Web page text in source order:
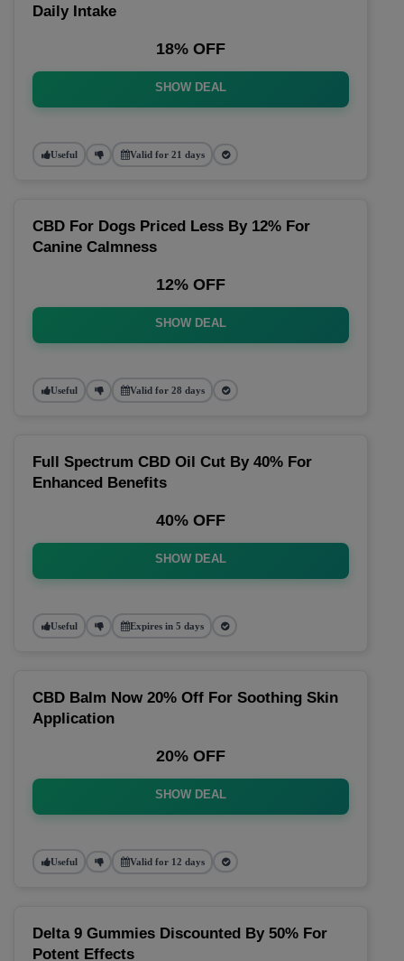
Daily Intake
18% OFF
SHOW DEAL
Useful Valid for 21 days
CBD For Dogs Priced Less By 12% For
Canine Calmness
12% OFF
SHOW DEAL
Useful Valid for 28 days
Full Spectrum CBD Oil Cut By 40% For
Enhanced Benefits
40% OFF
SHOW DEAL
Useful Expires in 5 days
CBD Balm Now 20% Off For Soothing Skin
Application
20% OFF
SHOW DEAL
Useful Valid for 12 days
Delta 9 Gummies Discounted By 50% For
Potent Effects